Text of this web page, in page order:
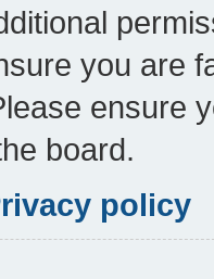
you are
ensure
board.
policy